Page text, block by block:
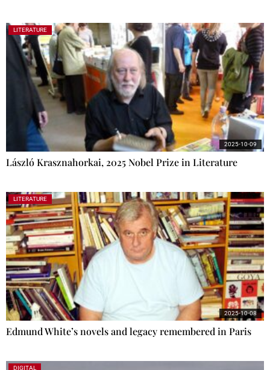
LITERATURE
László Krasznahorkai, 2025 Nobel Prize in Literature
2025-10-09
LITERATURE
Edmund White’s novels and legacy remembered in Paris
2025-10-08
DIGITAL